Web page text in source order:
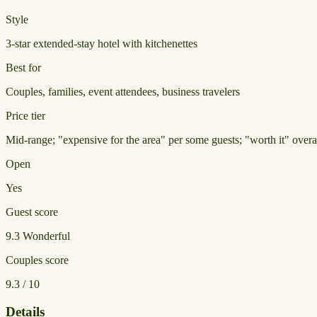
Style
3-star extended-stay hotel with kitchenettes
Best for
Couples, families, event attendees, business travelers
Price tier
Mid-range; "expensive for the area" per some guests; "worth it"
Open
Yes
Guest score
9.3 Wonderful
Couples score
9.3 / 10
Details